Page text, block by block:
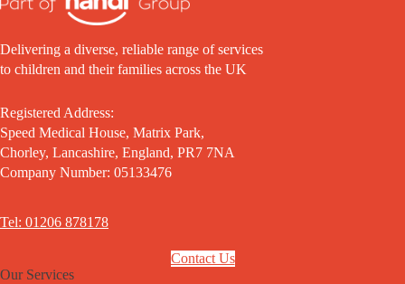
Delivering a diverse, reliable range of services
to children and their families across the UK
Registered Address:
Speed Medical House, Matrix Park,
Chorley, Lancashire, England, PR7 7NA
Company Number: 05133476
Tel: 01206 878178
Contact Us
Our Services